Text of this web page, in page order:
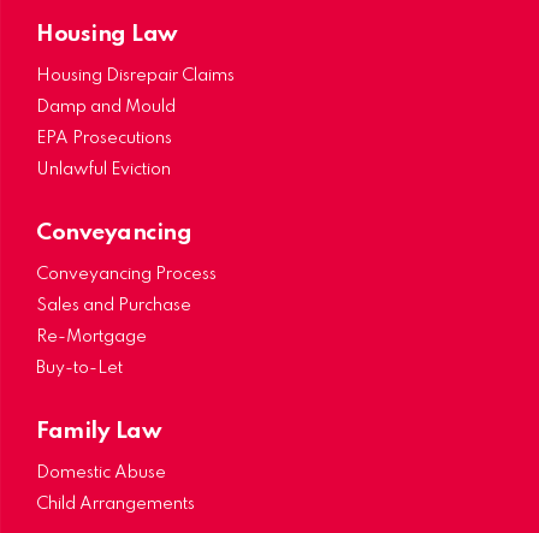
Housing Law
Housing Disrepair Claims
Damp and Mould
EPA Prosecutions
Unlawful Eviction
Conveyancing
Conveyancing Process
Sales and Purchase
Re-Mortgage
Buy-to-Let
Family Law
Domestic Abuse
Child Arrangements